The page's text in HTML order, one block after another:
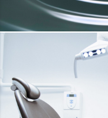
DRINKING WATER